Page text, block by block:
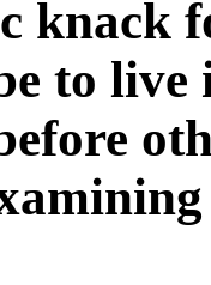
knack
to